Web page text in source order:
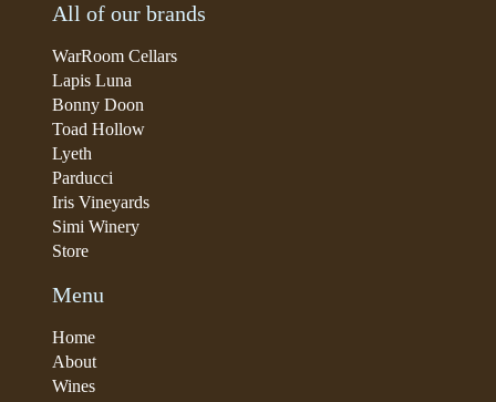
All of our brands
WarRoom Cellars
Lapis Luna
Bonny Doon
Toad Hollow
Lyeth
Parducci
Iris Vineyards
Simi Winery
Store
Menu
Home
About
Wines